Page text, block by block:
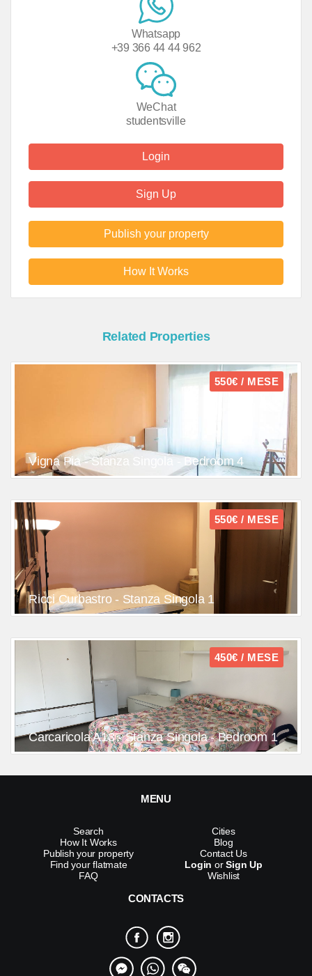
Whatsapp
+39 366 44 44 962
WeChat
studentsville
Login
Sign Up
Publish your property
How It Works
Related Properties
550€ / MESE
Vigna Pia - Stanza Singola - Bedroom 4
550€ / MESE
Ricci Curbastro - Stanza Singola 1
450€ / MESE
Carcaricola A13 - Stanza Singola - Bedroom 1
MENU
Search
How It Works
Publish your property
Find your flatmate
FAQ
Cities
Blog
Contact Us
Login orSign Up
Wishlist
CONTACTS